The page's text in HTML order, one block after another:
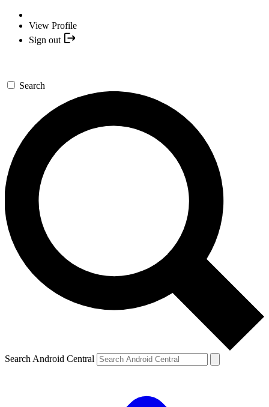
View Profile
Sign out
Search
Search Android Central